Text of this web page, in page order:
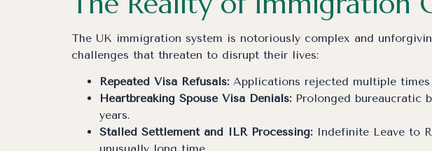
The UK immigration system is notoriously complex and
challenges that threaten to disrupt their lives:
Repeated Visa Refusals:Applications rejected multiple
Heartbreaking Spouse Visa Denials:Prolonged bureaucratic
years.
Stalled Settlement and ILR Processing:Indefinite Leave to